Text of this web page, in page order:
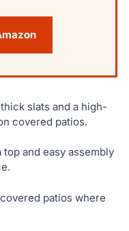
slats and a high-
covered patios.
and easy assembly
patios where